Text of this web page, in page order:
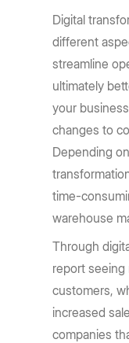
Digital
different
streamline
ultimately
your
changes to
Depending
time-
warehouse
Through
report seeing
customers,
increased
companies